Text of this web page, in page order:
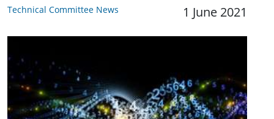
Technical Committee News 1 June 2021